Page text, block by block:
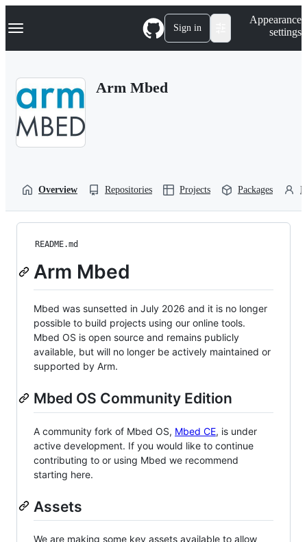
k
p
Navigation Menu Sign in
Appearance
settings
Arm Mbed
Overview Repositories Projects Packages
README.md
Arm Mbed
Mbed was sunsetted in July 2026 and it is no longer
possible to build projects using our online tools.
Mbed OS is open source and remains publicly
available, but will no longer be actively maintained or
supported by Arm.
Mbed OS Community Edition
A community fork of Mbed OS, Mbed CE, is under
active development. If you would like to continue
contributing to or using Mbed we recommend
starting here.
Assets
We are making some key assets available to allow